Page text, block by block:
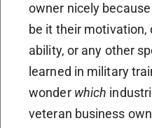
owner nicely
be it their motivation,
ability, or any other
learned in military
wonder which
veteran business